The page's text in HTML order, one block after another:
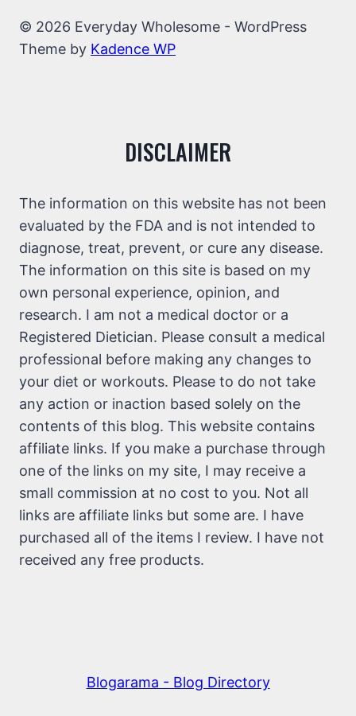
© 2026 Everyday Wholesome - WordPress
Theme by Kadence WP
DISCLAIMER
The information on this website has not been
evaluated by the FDA and is not intended to
diagnose, treat, prevent, or cure any disease.
The information on this site is based on my
own personal experience, opinion, and
research. I am not a medical doctor or a
Registered Dietician. Please consult a medical
professional before making any changes to
your diet or workouts. Please to do not take
any action or inaction based solely on the
contents of this blog. This website contains
affiliate links. If you make a purchase through
one of the links on my site, I may receive a
small commission at no cost to you. Not all
links are affiliate links but some are. I have
purchased all of the items I review. I have not
received any free products.
Blogarama - Blog Directory